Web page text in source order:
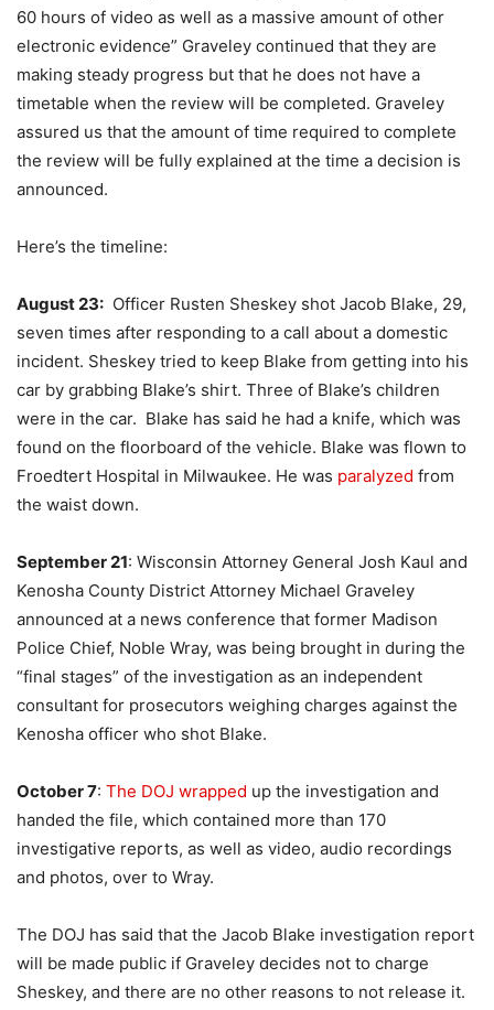
60 hours of video as well as a massive amount of other
electronic evidence” Graveley continued that they are
making steady progress but that he does not have a
timetable when the review will be completed. Graveley
assured us that the amount of time required to complete
the review will be fully explained at the time a decision is
announced.
Here’s the timeline:
August 23: Officer Rusten Sheskey shot Jacob Blake, 29,
seven times after responding to a call about a domestic
incident. Sheskey tried to keep Blake from getting into his
car by grabbing Blake’s shirt. Three of Blake’s children
were in the car. Blake has said he had a knife, which was
found on the floorboard of the vehicle. Blake was flown to
Froedtert Hospital in Milwaukee. He was paralyzed from
the waist down.
September 21: Wisconsin Attorney General Josh Kaul and
Kenosha County District Attorney Michael Graveley
announced at a news conference that former Madison
Police Chief, Noble Wray, was being brought in during the
“final stages” of the investigation as an independent
consultant for prosecutors weighing charges against the
Kenosha officer who shot Blake.
October 7: The DOJ wrapped up the investigation and
handed the file, which contained more than 170
investigative reports, as well as video, audio recordings
and photos, over to Wray.
The DOJ has said that the Jacob Blake investigation report
will be made public if Graveley decides not to charge
Sheskey, and there are no other reasons to not release it.